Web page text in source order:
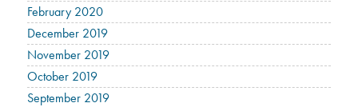
February 2020
December 2019
November 2019
October 2019
September 2019